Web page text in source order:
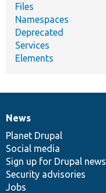
Files
Namespaces
Deprecated
Services
Elements
News
items
News
Planet Drupal
Social media
Sign up for Drupal news
Security advisories
Jobs
Our
community
Documentation
Drupal
code
base
Governance
of
community